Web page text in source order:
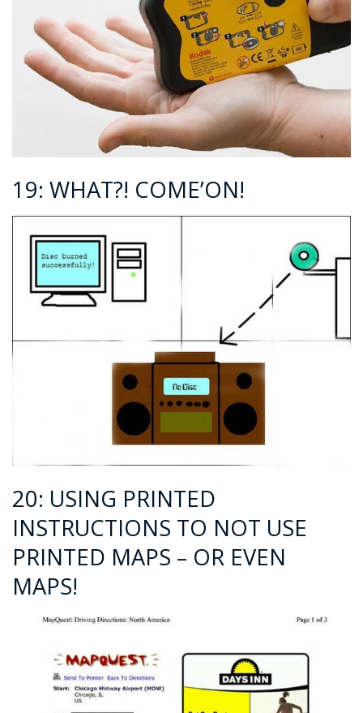
19: WHAT?! COME’ON!
20: USING PRINTED
INSTRUCTIONS TO NOT USE
PRINTED MAPS – OR EVEN
MAPS!